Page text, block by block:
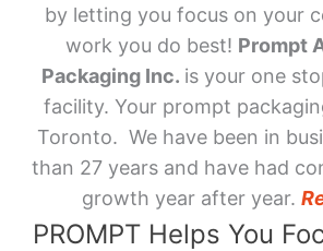
by letting you focus on your
work you do best! Prompt
Packaging Inc. is your one
facility. Your prompt
Toronto. We have been in
than 27 years and have had
growth year after year.
PROMPT Helps You